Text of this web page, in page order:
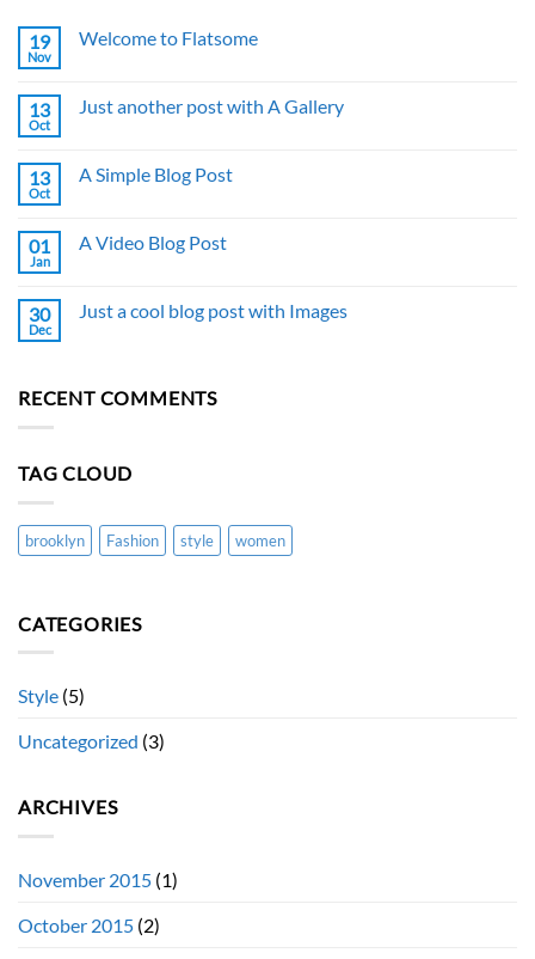
19
Nov
Welcome to Flatsome
Welcome
13
Oct
Just another post with A Gallery
Just
A
Gallery
13
Oct
A Simple Blog Post
A
01
Jan
A Video Blog Post
A
30
Dec
Just a cool blog post with Images
a
Images
RECENT COMMENTS
TAG CLOUD
brooklyn Fashion style women
CATEGORIES
Style (5)
Uncategorized (3)
ARCHIVES
November 2015 (1)
October 2015 (2)